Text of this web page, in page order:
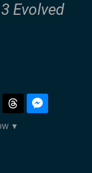
Evolved